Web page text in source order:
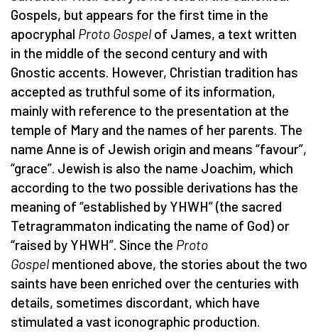
Gospels, but appears for the first time in the
apocryphal Proto Gospel of James, a text written
in the middle of the second century and with
Gnostic accents. However, Christian tradition has
accepted as truthful some of its information,
mainly with reference to the presentation at the
temple of Mary and the names of her parents. The
name Anne is of Jewish origin and means “favour”,
“grace”. Jewish is also the name Joachim, which
according to the two possible derivations has the
meaning of “established by YHWH” (the sacred
Tetragrammaton indicating the name of God) or
“raised by YHWH”. Since the Proto
Gospel mentioned above, the stories about the two
saints have been enriched over the centuries with
details, sometimes discordant, which have
stimulated a vast iconographic production.